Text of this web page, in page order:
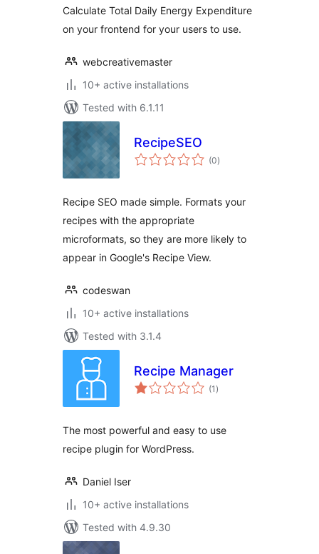
Calculate Total Daily Energy Expenditure
on your frontend for your users to use.
webcreativemaster
10+ active installations
Tested with 6.1.11
RecipeSEO
(0total
ratings
)
Recipe SEO made simple. Formats your
recipes with the appropriate
microformats, so they are more likely to
appear in Google's Recipe View.
codeswan
10+ active installations
Tested with 3.1.4
Recipe Manager
(1 total
ratings
)
The most powerful and easy to use
recipe plugin for WordPress.
Daniel Iser
10+ active installations
Tested with 4.9.30